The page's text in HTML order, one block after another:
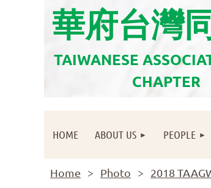
華府台灣
TAIWANESE
CHAPTER
HOME ABOUT US PEOPLE
Home Photo 2018